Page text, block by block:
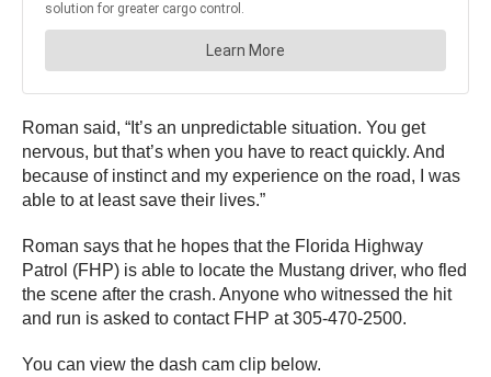
Roman said, “It’s an unpredictable situation. You get
nervous, but that’s when you have to react quickly. And
because of instinct and my experience on the road, I was
able to at least save their lives.”
Roman says that he hopes that the Florida Highway
Patrol (FHP) is able to locate the Mustang driver, who fled
the scene after the crash. Anyone who witnessed the hit
and run is asked to contact FHP at 305-470-2500.
You can view the dash cam clip below.